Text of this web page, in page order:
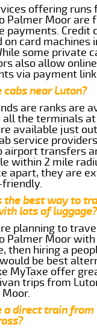
offering runs
Palmer Moor are
payments. Credit
on card machines
some private
also allow online
via payment
cabs near Luton?
are ranks are
all the terminals at
available just
service
airport transfers
within 2 mile
apart, they are
the best way to
lots of luggage?
planning to
Palmer Moor
then hiring a
be best
MyTaxe offer
trips from
a direct train from